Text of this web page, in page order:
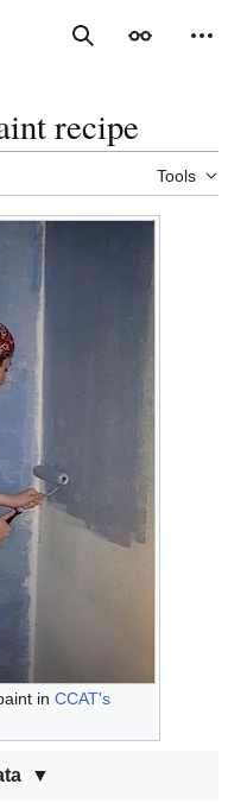
SearchAppearance
recipe
Tools
in CCAT's